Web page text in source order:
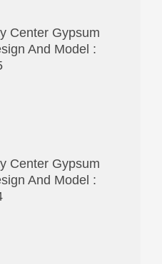
Center Gypsum
And Model :
Center Gypsum
And Model :